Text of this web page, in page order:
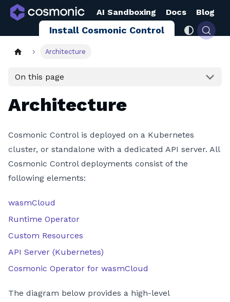
AI Sandboxing Docs Blog
Install Cosmonic Control
Architecture
On this page
Architecture
Cosmonic Control is deployed on a Kubernetes
cluster, or standalone with a dedicated API server. All
Cosmonic Control deployments consist of the
following elements:
wasmCloud
Runtime Operator
Custom Resources
API Server (Kubernetes)
Cosmonic Operator for wasmCloud
The diagram below provides a high-level